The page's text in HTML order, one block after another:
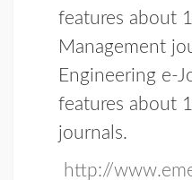
features about
Management
Engineering e-
features about
journals.
http://